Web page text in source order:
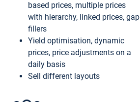
based prices, multiple prices
with hierarchy, linked prices, gap
fillers
Yield optimisation, dynamic
prices, price adjustments on a
daily basis
Sell different layouts